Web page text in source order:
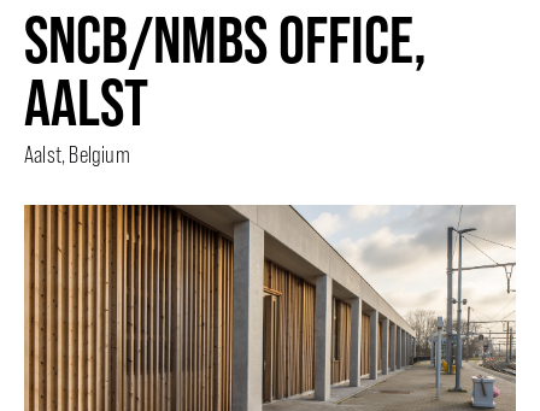
SNCB/NMBS OFFICE,
AALST
Aalst, Belgium